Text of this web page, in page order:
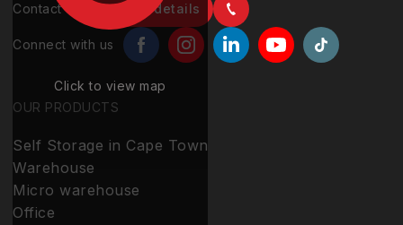
Click to view map
Contact us Contact details
Connect with us
OUR PRODUCTS
Self Storage in Cape Town
Warehouse
Micro warehouse
Office